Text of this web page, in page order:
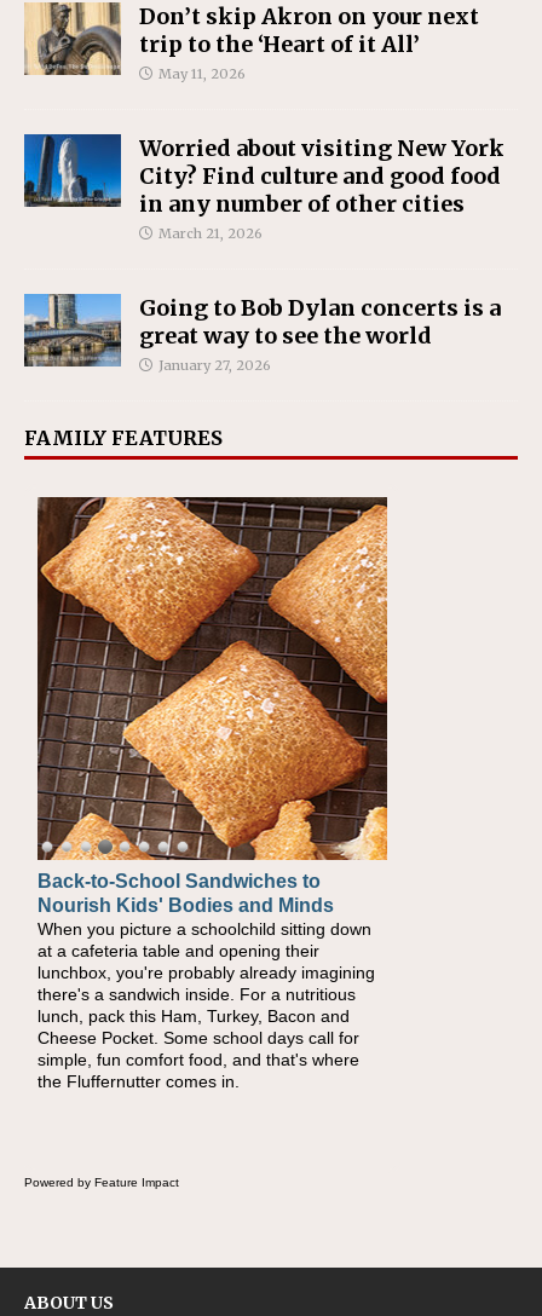
Don’t skip Akron on your next
trip to the ‘Heart of it All’
May 11, 2026
Worried about visiting New York
City? Find culture and good food
in any number of other cities
March 21, 2026
Going to Bob Dylan concerts is a
great way to see the world
January 27, 2026
FAMILY FEATURES
Back-to-School Sandwiches to
Nourish Kids' Bodies and Minds
When you picture a schoolchild sitting down
at a cafeteria table and opening their
lunchbox, you're probably already imagining
there's a sandwich inside. For a nutritious
lunch, pack this Ham, Turkey, Bacon and
Cheese Pocket. Some school days call for
simple, fun comfort food, and that's where
the Fluffernutter comes in.
How One Sweet Fruit Packs a
Powerful Nutritional Punch
As conversations around nutrient-dense
eating continue to grow, fresh fruit has
become one of the simplest ways to add
naturally occurring vitamins and minerals to
everyday routines. One easy place to start is
this Nut Butter and Kiwifruit Toast, which
combines wholesome ingredients with the
sweet tropical flavor of kiwifruit for a satisfying
Powered by Feature Impact
ABOUT US